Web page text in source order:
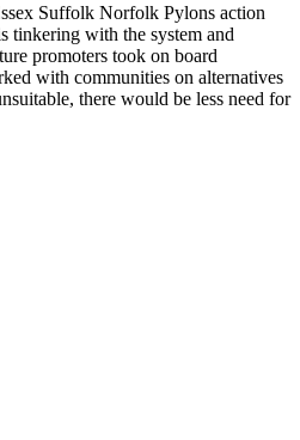
Suffolk Norfolk Pylons action
tinkering with the system and
promoters took on board
with communities on alternatives
there would be less need for